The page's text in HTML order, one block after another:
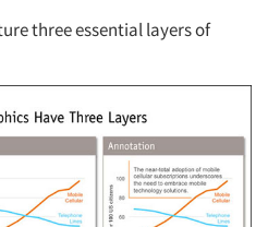
three essential layers of